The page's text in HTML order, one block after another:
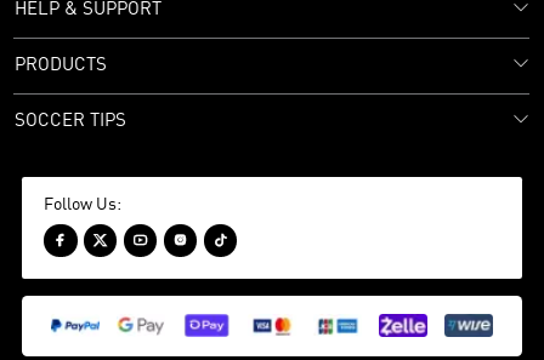
HELP & SUPPORT
PRODUCTS
SOCCER TIPS
Follow Us:
    